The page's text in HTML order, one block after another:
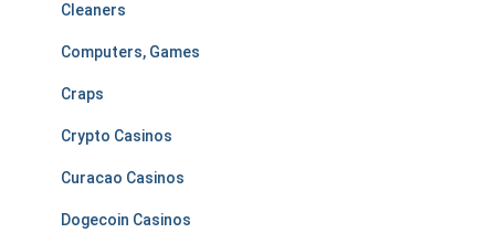
Cleaners
Computers, Games
Craps
Crypto Casinos
Curacao Casinos
Dogecoin Casinos